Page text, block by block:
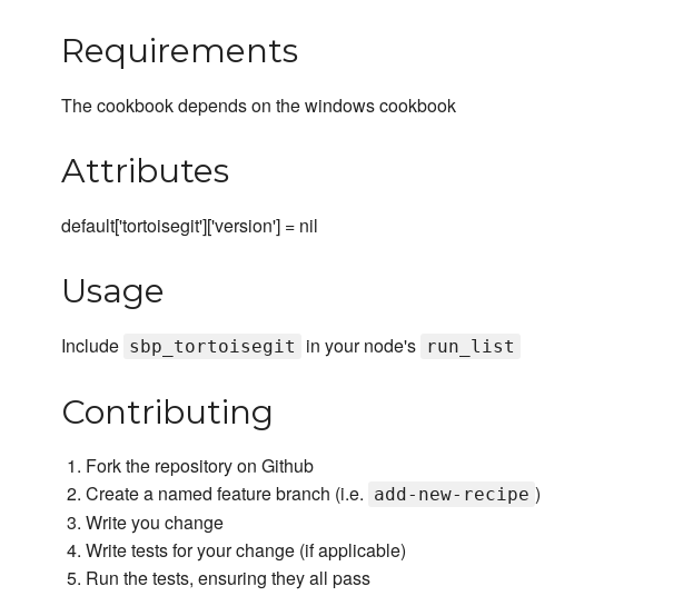
Requirements
The cookbook depends on the windows cookbook
Attributes
default['tortoisegit']['version'] = nil
Usage
Include sbp_tortoisegit in your node's run_list
Contributing
Fork the repository on Github
Create a named feature branch (i.e. add-new-recipe )
Write you change
Write tests for your change (if applicable)
Run the tests, ensuring they all pass